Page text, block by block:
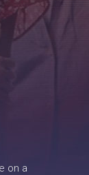
on a